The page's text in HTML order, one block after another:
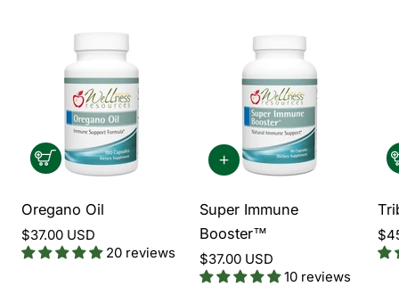
Oregano Oil
$37.00 USD
20 reviews
Super Immune
Booster™
$37.00 USD
10 reviews